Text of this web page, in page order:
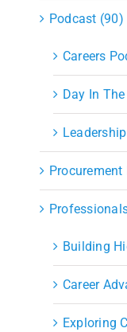
Podcast (90)
Careers
Day In
Building
Career
Exploring